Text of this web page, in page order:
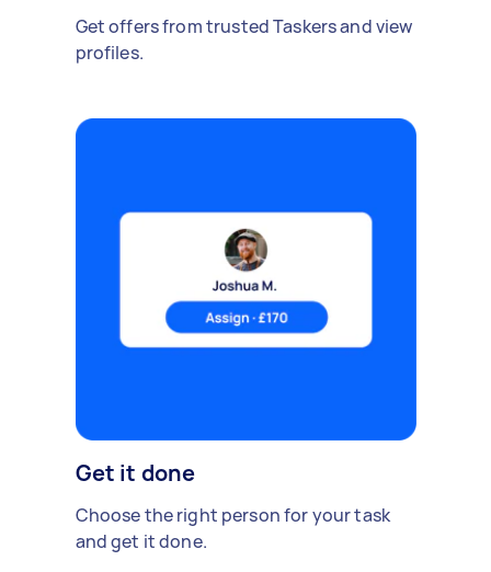
Get offers from trusted Taskers and view
profiles.
Get it done
Choose the right person for your task
and get it done.